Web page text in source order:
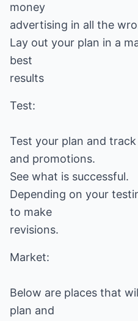
money
advertising in all the
Lay out your plan in a
best
results
Test:
Test your plan and
and promotions.
See what is successful.
Depending on your
to make
revisions.
Market:
Below are places that
plan and